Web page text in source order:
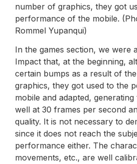
number of graphics, they got
performance of the mobile.
Rommel Yupanqui)
In the games section, we were
Impact that, at the beginning,
certain bumps as a result of
graphics, they got used to the
mobile and adapted,
well at 30 frames per second
quality. It is not necessary to
since it does not reach the
performance either. The
movements, etc., are well